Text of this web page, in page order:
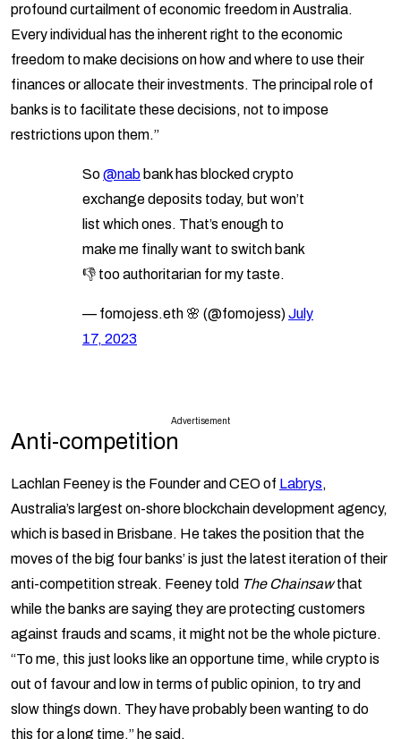
profound curtailment of economic freedom in Australia.
Every individual has the inherent right to the economic
freedom to make decisions on how and where to use their
finances or allocate their investments. The principal role of
banks is to facilitate these decisions, not to impose
restrictions upon them.”
So@nab bank has blocked crypto
exchange deposits today, but won’t
list which ones. That’s enough to
make me finally want to switch bank
👎 too authoritarian for my taste.
— fomojess.eth 🌸 (@fomojess)July
17, 2023
Advertisement
Anti-competition
Lachlan Feeney is the Founder and CEO of Labrys,
Australia’s largest on-shore blockchain development agency,
which is based in Brisbane. He takes the position that the
moves of the big four banks’ is just the latest iteration of their
anti-competition streak. Feeney told The Chainsawthat
while the banks are saying they are protecting customers
against frauds and scams, it might not be the whole picture.
“To me, this just looks like an opportune time, while crypto is
out of favour and low in terms of public opinion, to try and
slow things down. They have probably been wanting to do
this for a long time,” he said.